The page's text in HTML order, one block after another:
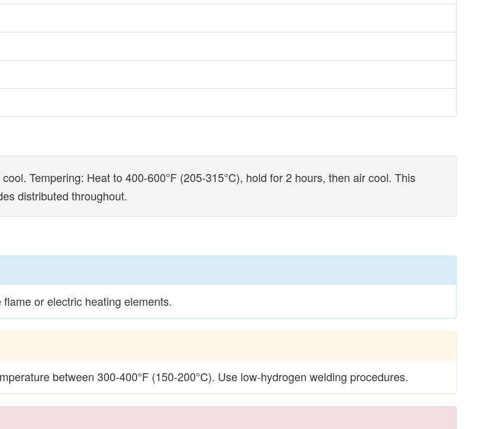
Tempering: Heat to 400-600°F (205-315°C), hold for 2 hours, then air cool. This
distributed throughout.
or electric heating elements.
between 300-400°F (150-200°C). Use low-hydrogen welding procedures.